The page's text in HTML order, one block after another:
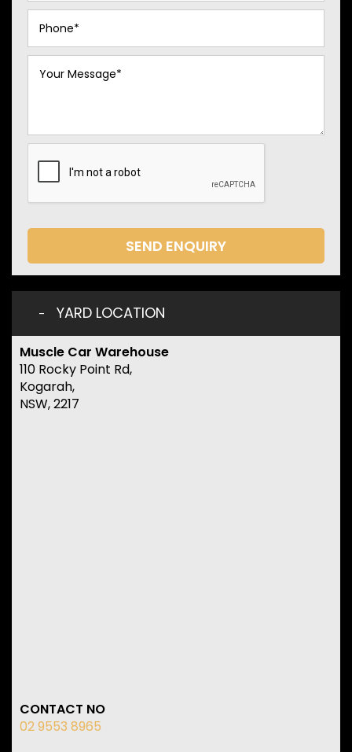
SEND ENQUIRY
YARD LOCATION
Muscle Car Warehouse
110 Rocky Point Rd,
Kogarah,
NSW, 2217
CONTACT NO
02 9553 8965